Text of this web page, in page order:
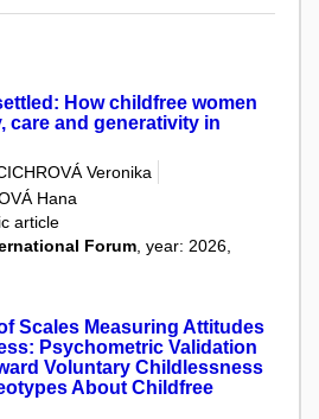
How childfree women
care and generativity in
Veronika
Hana
article
Forum , year: 2026,
Scales Measuring Attitudes
Psychometric Validation
Voluntary Childlessness
About Childfree